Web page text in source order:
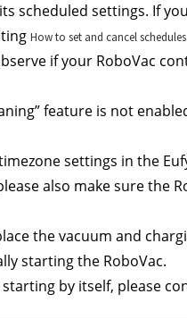
scheduled settings. If
How to set and cancel
if your RoboVac
feature is not
settings in the
also make sure the
the vacuum and
starting the RoboVac.
by itself, please